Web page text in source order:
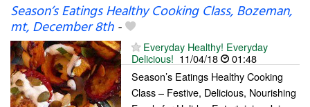
Season’s Eatings Healthy Cooking Class, Bozeman,
mt, December 8th-
Everyday Healthy! Everyday
Delicious! 11/04/18
01:48
Season’s Eatings Healthy Cooking
Class – Festive, Delicious, Nourishing